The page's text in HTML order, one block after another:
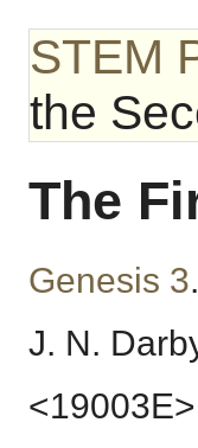
STEM
the
The
Genesis 3.
J. N.